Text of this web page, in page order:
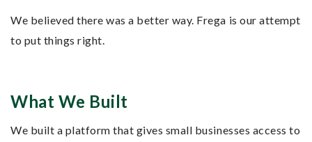
We believed there was a better way. Frega is our attempt
to put things right.
What We Built
We built a platform that gives small businesses access to